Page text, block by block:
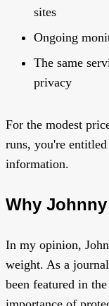
sites
Ongoing
The same
privacy
For the modest
runs, you're
information.
Why
In my opinion,
weight. As a
been featured in